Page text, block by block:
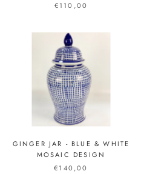
€110,00
GINGER JAR - BLUE & WHITE
MOSAIC DESIGN
€140,00